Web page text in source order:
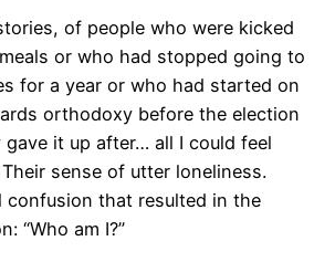
of people who were kicked
or who had stopped going to
for a year or who had started on
orthodoxy before the election
gave it up after… all I could feel
Their sense of utter loneliness.
confusion that resulted in the
“Who am I?”